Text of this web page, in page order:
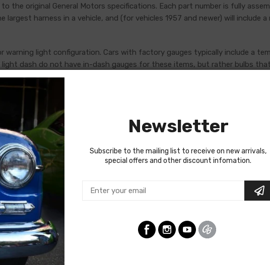
the original General Motors specifications. Each part number is fully
largest harness in a vehicle, and (for vehicles 1957 and newer) will include
warning light configuration. Cars with factory gauges typically include a
light dash do not have in-dash gauges for these items, but rather bulbs
are addressed by standalone console harnesses. These harnesses are
an order. If in doubt, do not hesitate to reach out to our Sales team for
under dash wiring
Newsletter
Subscribe to the mailing list to receive on new arrivals,
special offers and other discount infomation.